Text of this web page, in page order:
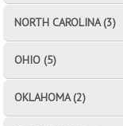
NORTH CAROLINA (3)
OHIO (5)
OKLAHOMA (2)